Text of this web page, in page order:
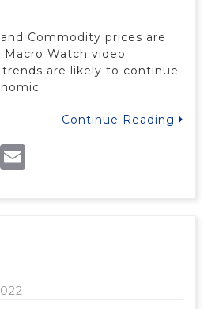
Commodity prices are
Macro Watch video
are likely to continue
Continue Reading
Tumblr